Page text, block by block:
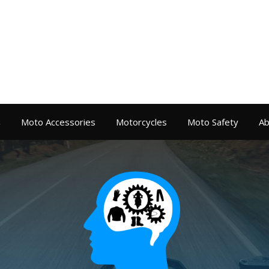
Moto Accessories Motorcycles Moto Safety